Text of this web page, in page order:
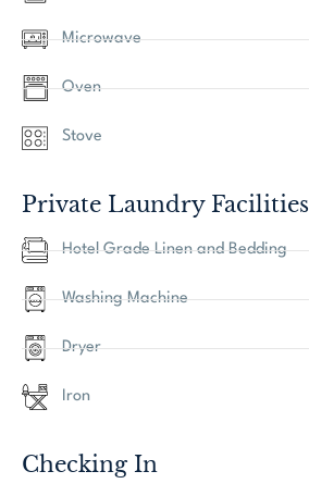
Microwave
Oven
Stove
Private Laundry Facilities
Hotel Grade Linen and Bedding
Washing Machine
Dryer
Iron
Checking In